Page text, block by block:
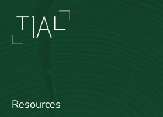
content
Resources